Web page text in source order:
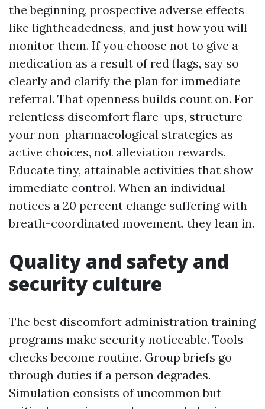
the beginning, prospective adverse effects
like lightheadedness, and just how you will
monitor them. If you choose not to give a
medication as a result of red flags, say so
clearly and clarify the plan for immediate
referral. That openness builds count on. For
relentless discomfort flare-ups, structure
your non-pharmacological strategies as
active choices, not alleviation rewards.
Educate tiny, attainable activities that show
immediate control. When an individual
notices a 20 percent change suffering with
breath-coordinated movement, they lean in.
Quality and safety and
security culture
The best discomfort administration training
programs make security noticeable. Tools
checks become routine. Group briefs go
through duties if a person degrades.
Simulation consists of uncommon but